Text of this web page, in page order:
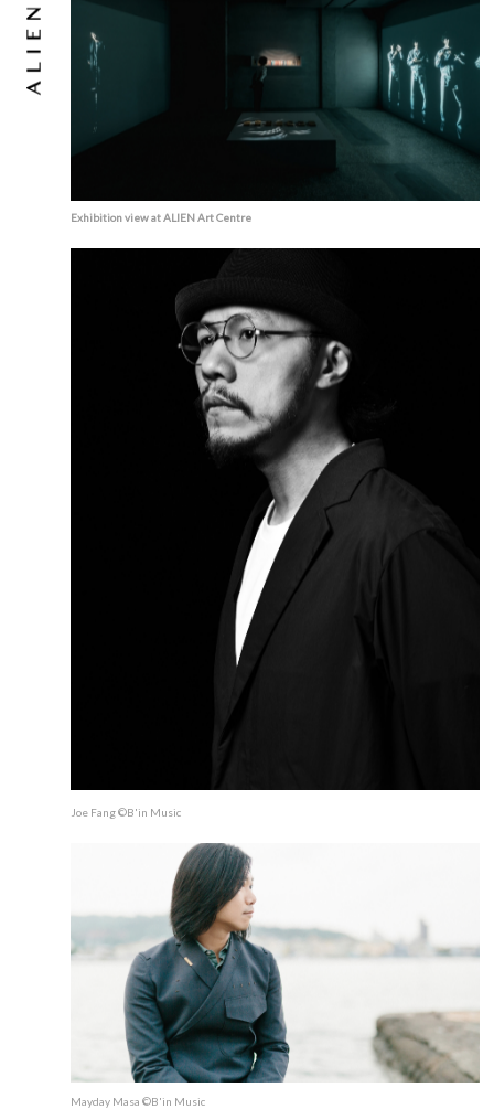
Exhibition view at ALIEN Art Centre
Joe Fang ©B'in Music
Mayday Masa ©B'in Music